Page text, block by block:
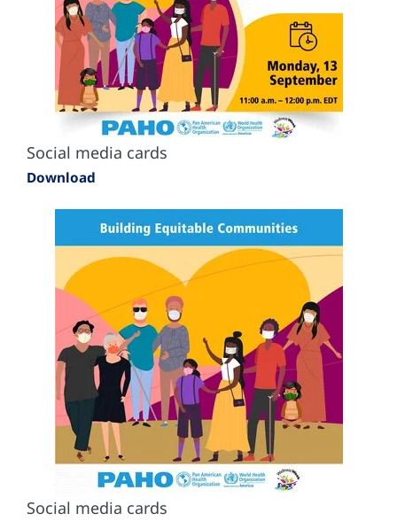
Social media cards
Download
Social media cards